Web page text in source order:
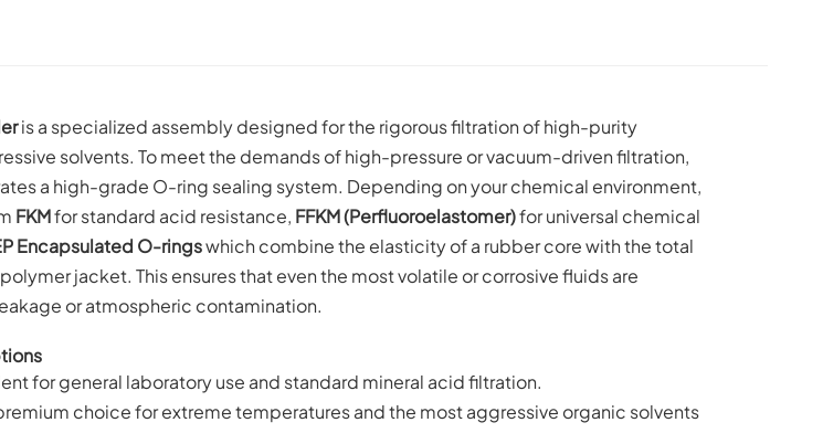
is a specialized assembly designed for the rigorous filtration of high-purity
solvents. To meet the demands of high-pressure or vacuum-driven filtration,
a high-grade O-ring sealing system. Depending on your chemical environment,
FKMfor standard acid resistance, FFKM (Perfluoroelastomer)for universal chemical
Encapsulated O-ringswhich combine the elasticity of a rubber core with the total
jacket. This ensures that even the most volatile or corrosive fluids are
or atmospheric contamination.
for general laboratory use and standard mineral acid filtration.
choice for extreme temperatures and the most aggressive organic solvents